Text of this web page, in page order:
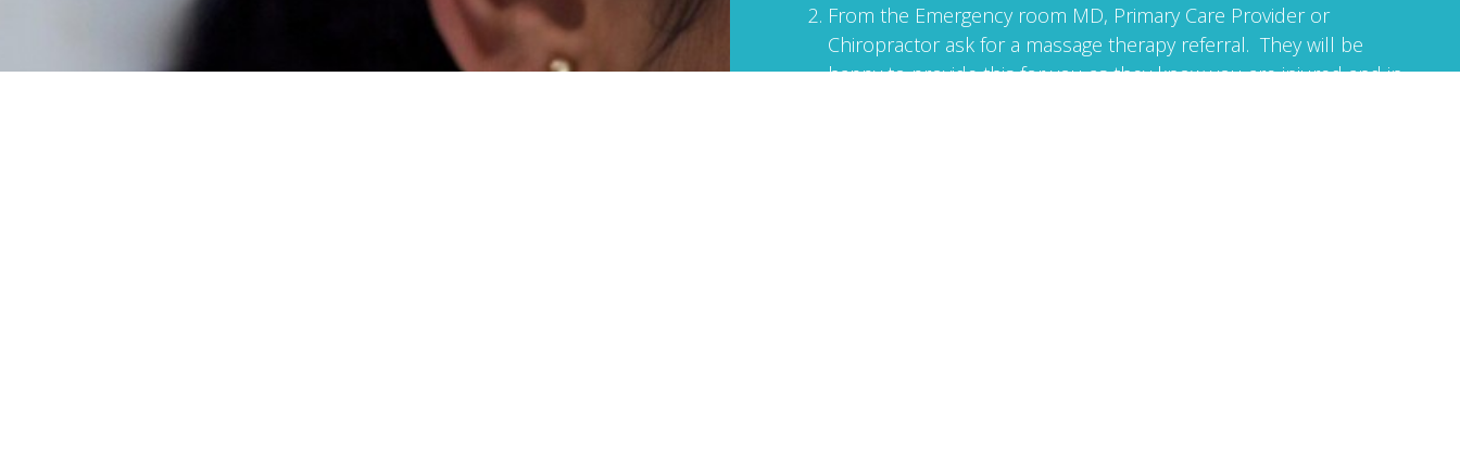
From the Emergency room MD, Primary Care Provider or
Chiropractor ask for a massage therapy referral. They will be
happy to provide this for you as they know you are injured and in